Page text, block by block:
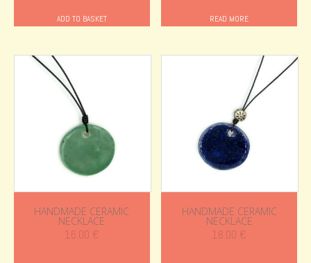
ADD TO BASKET READ MORE
HANDMADE CERAMIC
NECKLACE
16.00 €
HANDMADE CERAMIC
NECKLACE
18.00 €